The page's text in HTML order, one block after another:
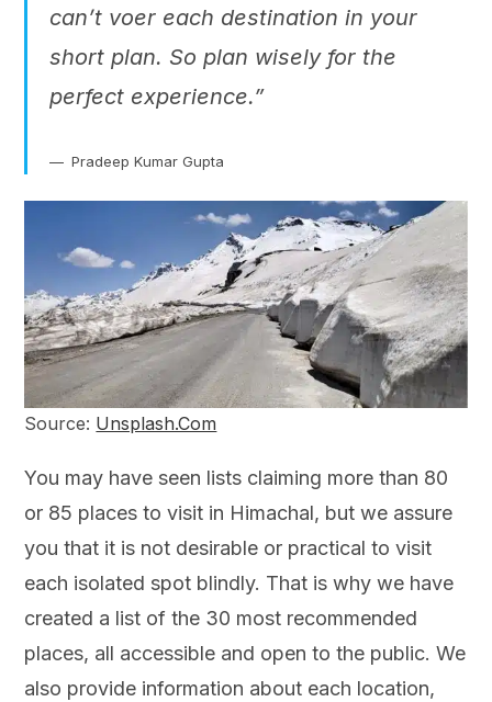
can’t voer each destination in your
short plan. So plan wisely for the
perfect experience.”
Pradeep Kumar Gupta
Source: Unsplash.Com
You may have seen lists claiming more than 80
or 85 places to visit in Himachal, but we assure
you that it is not desirable or practical to visit
each isolated spot blindly. That is why we have
created a list of the 30 most recommended
places, all accessible and open to the public. We
also provide information about each location,